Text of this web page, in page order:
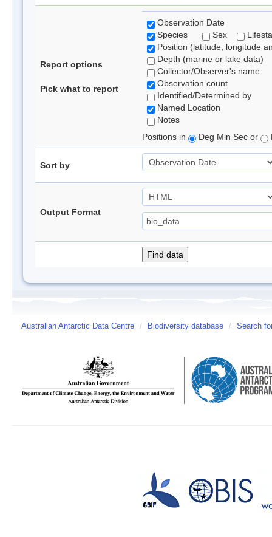
Report options
Pick what to report
Observation Date
Species
Sex
Position (latitude, longitude
Depth (marine or lake data)
Collector/Observer's name
Observation count
Identified/Determined by
Named Location
Notes
Positions in
Deg Min Sec or
Sort by
Output Format
Australian Antarctic Data Centre / Biodiversity database / Search